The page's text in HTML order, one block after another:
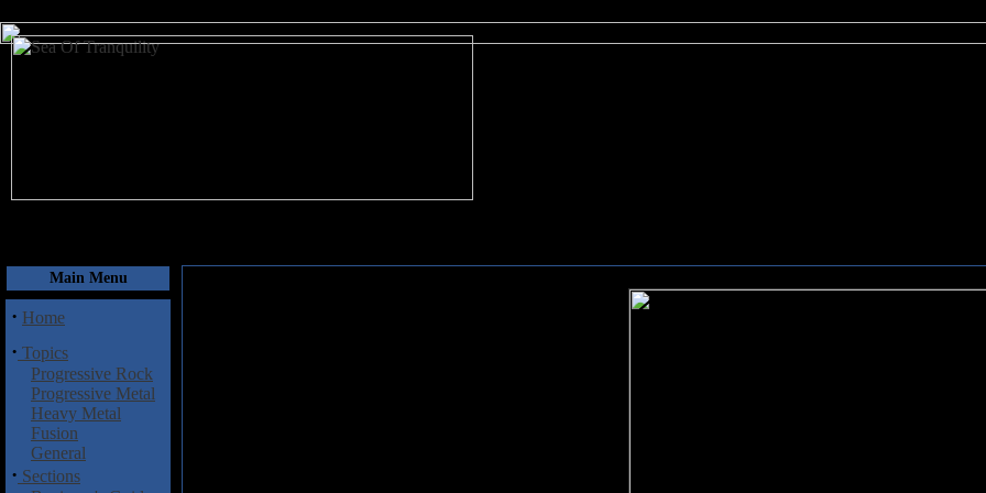
Main Menu
· Home
· Topics
Progressive Rock
Progressive Metal
Heavy Metal
Fusion
General
· Sections